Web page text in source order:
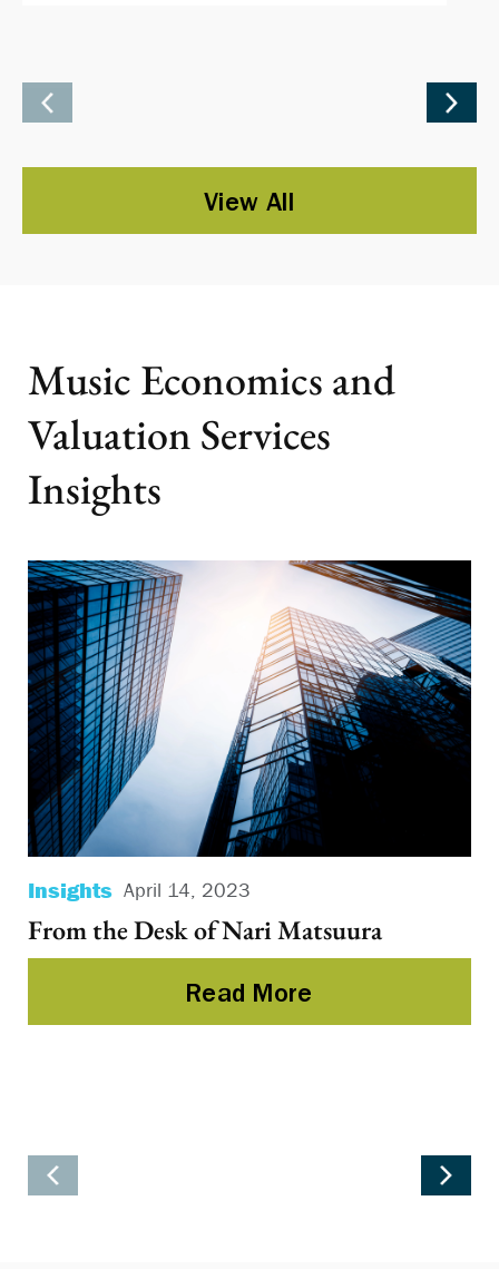
View All
Music Economics and
Valuation Services
Insights
Insights April 14, 2023
From the Desk of Nari Matsuura
Read More